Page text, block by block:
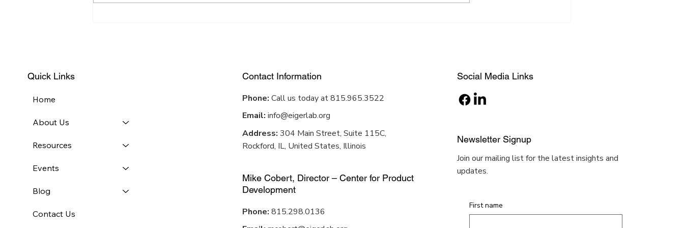
well in Winnebago County.
strong impression to the judges
Contact Information
Phone: Call us today at 815.965.3522
Email: info@eigerlab.org
Address: 304 Main Street, Suite 115C,
Rockford, IL, United States, Illinois
Mike Cobert, Director – Center for Product
Development
Phone: 815.298.0136
Social Media Links
Newsletter Signup
Join our mailing list for the latest insights and
updates.
First name
Quick Links
Home
About Us
Resources
Events
Blog
Contact Us